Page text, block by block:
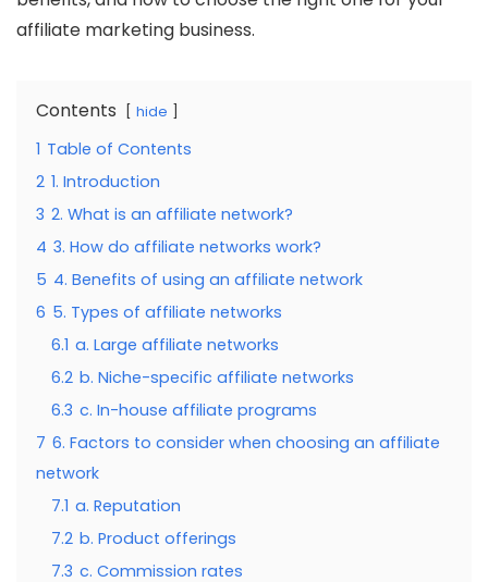
affiliate marketing business.
Contents hide
1 Table of Contents
2 1. Introduction
3 2. What is an affiliate network?
4 3. How do affiliate networks work?
5 4. Benefits of using an affiliate network
6 5. Types of affiliate networks
6.1 a. Large affiliate networks
6.2 b. Niche-specific affiliate networks
6.3 c. In-house affiliate programs
7 6. Factors to consider when choosing an affiliate
network
7.1 a. Reputation
7.2 b. Product offerings
7.3 c. Commission rates